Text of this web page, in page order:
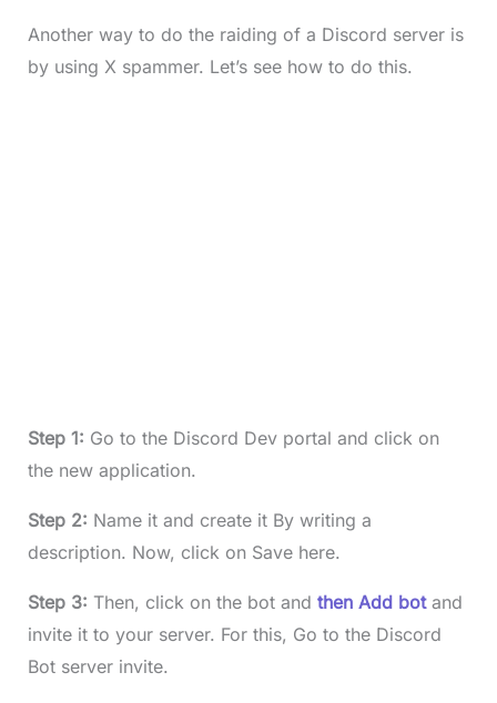
Another way to do the raiding of a Discord server is
by using X spammer. Let’s see how to do this.
Step 1: Go to the Discord Dev portal and click on
the new application.
Step 2: Name it and create it By writing a
description. Now, click on Save here.
Step 3: Then, click on the bot and then Add bot and
invite it to your server. For this, Go to the Discord
Bot server invite.